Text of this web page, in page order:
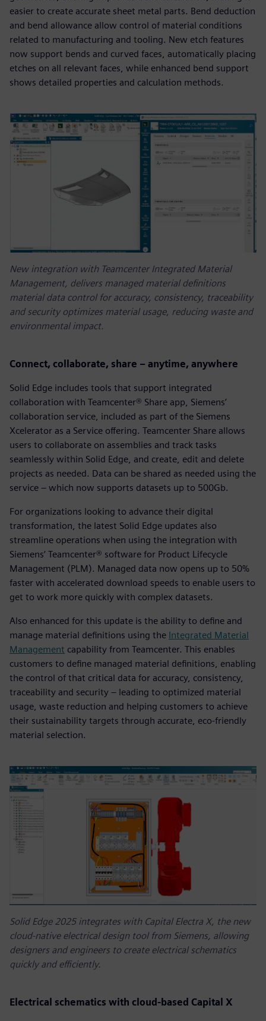
easier to create accurate sheet metal parts. Bend deduction
and bend allowance allow control of material conditions
related to manufacturing and tooling. New etch features
now support bends and curved faces, automatically placing
etches on all relevant faces, while enhanced bend support
shows detailed properties and calculation methods.
New integration with Teamcenter Integrated Material
Management, delivers managed material definitions
material data control for accuracy, consistency, traceability
and security optimizes material usage, reducing waste and
environmental impact.
Connect, collaborate, share – anytime, anywhere
Solid Edge includes tools that support integrated
collaboration with Teamcenter® Share app, Siemens’
collaboration service, included as part of the Siemens
Xcelerator as a Service offering. Teamcenter Share allows
users to collaborate on assemblies and track tasks
seamlessly within Solid Edge, and create, edit and delete
projects as needed. Data can be shared as needed using the
service – which now supports datasets up to 500Gb.
For organizations looking to advance their digital
transformation, the latest Solid Edge updates also
streamline operations when using the integration with
Siemens’ Teamcenter® software for Product Lifecycle
Management (PLM). Managed data now opens up to 50%
faster with accelerated download speeds to enable users to
get to work more quickly with complex datasets.
Also enhanced for this update is the ability to define and
manage material definitions using the Integrated Material
Management capability from Teamcenter. This enables
customers to define managed material definitions, enabling
the control of that critical data for accuracy, consistency,
traceability and security – leading to optimized material
usage, waste reduction and helping customers to achieve
their sustainability targets through accurate, eco-friendly
material selection.
Solid Edge 2025 integrates with Capital Electra X, the new
cloud-native electrical design tool from Siemens, allowing
designers and engineers to create electrical schematics
quickly and efficiently.
Electrical schematics with cloud-based Capital X